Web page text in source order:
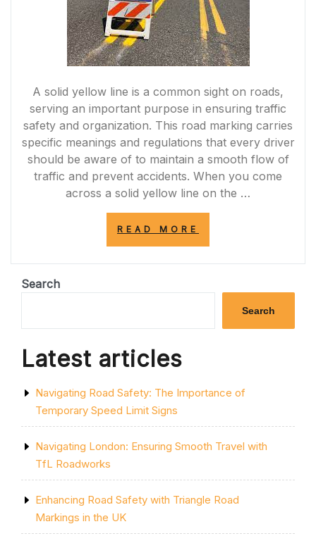
A solid yellow line is a common sight on roads,
serving an important purpose in ensuring traffic
safety and organization. This road marking carries
specific meanings and regulations that every driver
should be aware of to maintain a smooth flow of
traffic and prevent accidents. When you come
across a solid yellow line on the …
READ MORE
OF
SOLID
YELLOW
ENHANCING
ORGANIZATION”
Search
Search
Latest articles
Navigating Road Safety: The Importance of
Temporary Speed Limit Signs
Navigating London: Ensuring Smooth Travel with
TfL Roadworks
Enhancing Road Safety with Triangle Road
Markings in the UK